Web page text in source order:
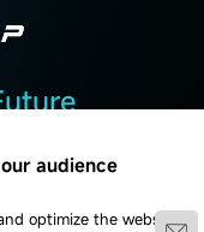
audience
optimize the website